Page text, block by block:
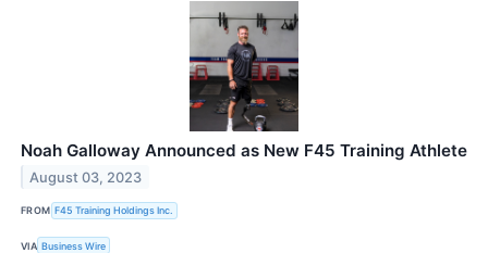
Noah Galloway Announced as New F45 Training Athlete
August 03, 2023
FROM F45 Training Holdings Inc.
VIA Business Wire